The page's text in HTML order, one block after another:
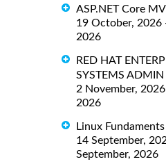
ASP.NET Core
19 October, 2026
2026
RED HAT
SYSTEMS ADMIN II
2 November,
2026
Linux
14 September,
September, 2026